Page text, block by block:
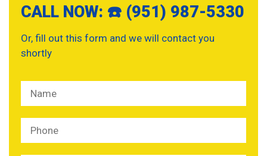
CALL NOW: ☎️ (951) 987-5330
Or, fill out this form and we will contact you
shortly